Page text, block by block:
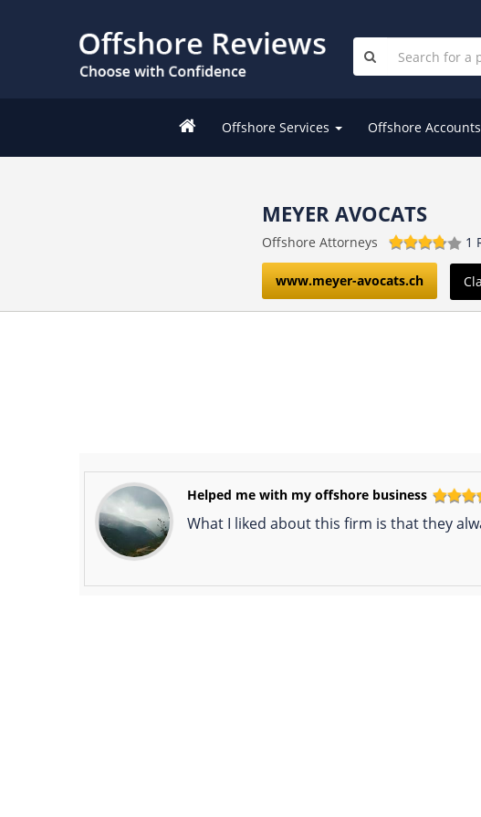
Offshore Services Offshore Accounts
MEYER AVOCATS
Offshore Attorneys 1
www.meyer-avocats.ch
Helped me with my offshore business
What I liked about this firm is that they